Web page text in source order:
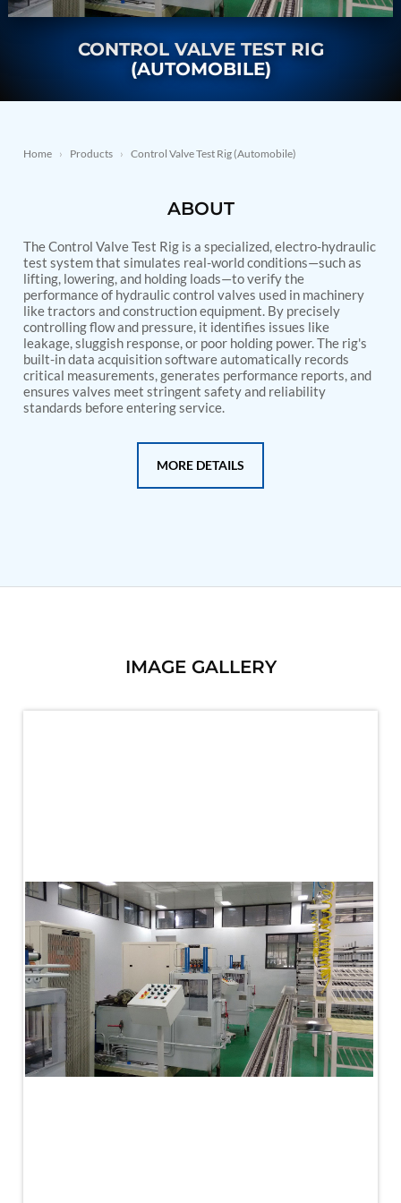
Nitrogen Generating Storage and Distribution
System-UGSSN2
Dynamic Snubber Shock Arrestor Test Facility
Rotor Dynamics Test Facility
Starter Generator Test Rig
Computerized Control Universal Brake Test Bench
Aerospace Nozzle Flow Test Bench
Air Droppable Container
Computerized Microprocessor Controlled Dv Test
Bench
Computerized Based Test Bench For Panel
Mounted Brake System For Lhb Coaches
Pressure Cycle Test System
PSA Oxygen Generation Plant-500 LPM
PSA Oxygen Generation Plant-200 LPM
Fuel Injection Pump Test Bench
PSA Nitrogen Generation Plant
Hydraulic Damper Test Bench Manufacturer
1000 Bar Hydraulic Proof Pressure Test Bench
Main Rotor Actuator Test Rig
Automatic Volumetric Expansion Test System
PC-Based Counter Timer Test Rig
ECS Test Bench
Aero Engine Preservation Manufacturer
Compressor Test Rig
Manual Nitrogen Generation Plant with Integrated
Air Compressor
Supply Of Suction Lubrication System For 1000Hp
Cyclic Spin Test Facility
Mobile Hydraulic Flushing Rig
Hydraulic Powerpack And Actuator System
Manufacturer
Mobile Test Facility For Aircraft Engines
Test Rig For OBIGGS
CONTROL VALVE TEST RIG
(AUTOMOBILE)
Home › Products › Control Valve Test Rig (Automobile)
ABOUT
The Control Valve Test Rig is a specialized, electro-hydraulic
test system that simulates real-world conditions—such as
lifting, lowering, and holding loads—to verify the
performance of hydraulic control valves used in machinery
like tractors and construction equipment. By precisely
controlling flow and pressure, it identifies issues like
leakage, sluggish response, or poor holding power. The rig's
built-in data acquisition software automatically records
critical measurements, generates performance reports, and
ensures valves meet stringent safety and reliability
standards before entering service.
MORE DETAILS
IMAGE GALLERY
Contact Sales
About